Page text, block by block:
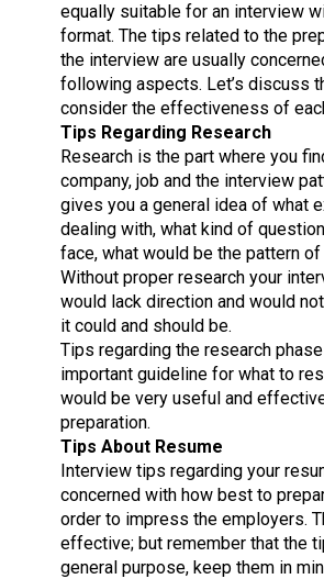
equally suitable for an interview
format. The tips related to the
the interview are usually
following aspects. Let’s discuss
consider the effectiveness of
Tips Regarding Research
Research is the part where you
company, job and the interview
gives you a general idea of what
dealing with, what kind of
face, what would be the pattern
Without proper research your
would lack direction and would
it could and should be.
Tips regarding the research
important guideline for what to
would be very useful and
preparation.
Tips About Resume
Interview tips regarding your
concerned with how best to
order to impress the employers.
effective; but remember that the
general purpose, keep them in